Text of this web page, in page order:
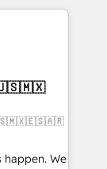
improve
&
🇺🇸🇲🇽
🇺🇸🇲🇽🇪🇸🇦🇷
We